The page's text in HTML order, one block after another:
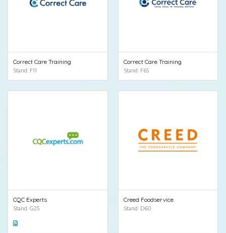
Correct Care Training
Stand: F11
Correct Care Training
Stand: F65
CQC Experts
Stand: G25
Creed Foodservice
Stand: D60